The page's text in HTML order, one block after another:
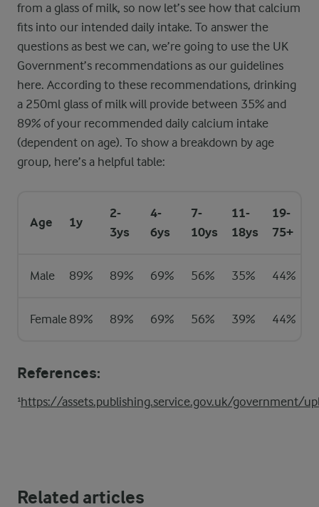
from a glass of milk, so now let’s see how that calcium
fits into our intended daily intake. To answer the
questions as best we can, we’re going to use the UK
Government’s recommendations as our guidelines
here. According to these recommendations, drinking
a 250ml glass of milk will provide between 35% and
89% of your recommended daily calcium intake
(dependent on age). To show a breakdown by age
group, here’s a helpful table:
Age 1y
2-
3ys
4-
6ys
7-
10ys
11-
18ys
19-
75+
Male 89% 89% 69% 56% 35% 44%
Female 89% 89% 69% 56% 39% 44%
References:
¹https://assets.publishing.service.gov.uk/government/
Related articles